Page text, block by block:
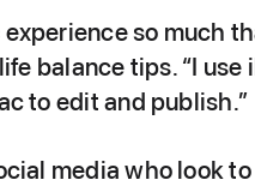
so much
balance tips. “I use
to edit and publish.”
media who look